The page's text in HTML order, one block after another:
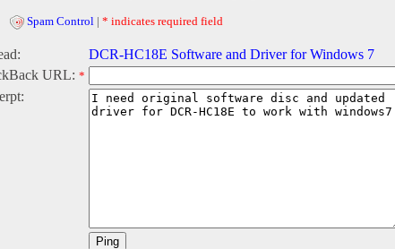
Spam Control | * indicates required field
DCR-HC18E Software and Driver for Windows 7
URL: *